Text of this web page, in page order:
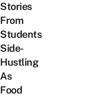
Stories
From
Students
Side-
Hustling
As
Food